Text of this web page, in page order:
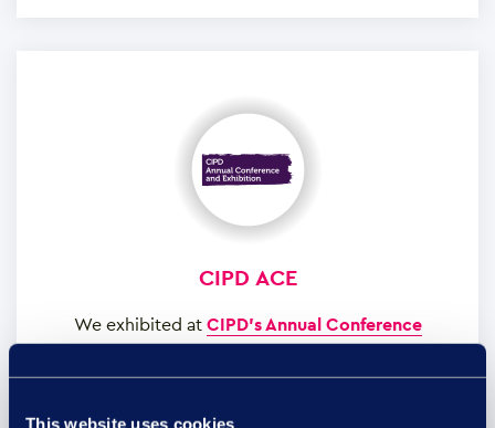
This website uses cookies
CIPD ACE
We exhibited at CIPD’s Annual Conference
Complex on the 8th and 9th of November to